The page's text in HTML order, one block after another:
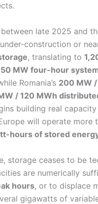
late 2025 and
construction or
, translating to
MW four-hour
Romania’s 200 MW
/ 120 MWh
building real
will operate more
hours of stored
storage ceases to be
are numerically
hours, or to displace
gigawatts of